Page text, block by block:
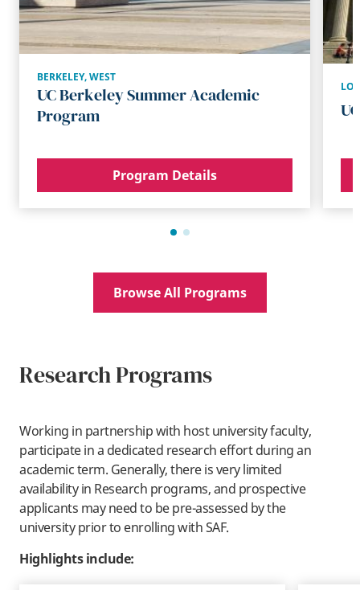
BERKELEY,WEST
UC Berkeley Summer Academic
Program
Program Details
Browse All Programs
Research Programs
Working in partnership with host university faculty,
participate in a dedicated research effort during an
academic term. Generally, there is very limited
availability in Research programs, and prospective
applicants may need to be pre-assessed by the
university prior to enrolling with SAF.
Highlights include: